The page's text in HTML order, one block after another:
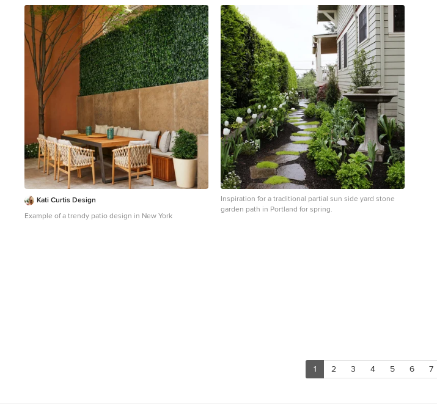
and cast concrete with gravel adds texture at the fire
pit. Photos copyright Laurie Black Photography.
Kati Curtis Design
Example of a trendy patio design in New York
Inspiration for a traditional partial sun side yard stone
garden path in Portland for spring.
1 2 3 4 5 6 7